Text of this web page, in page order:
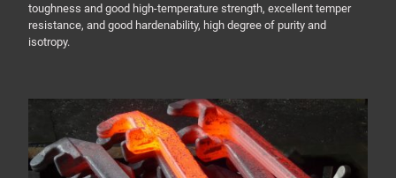
toughness and good high-temperature strength, excellent temper
resistance, and good hardenability, high degree of purity and
isotropy.